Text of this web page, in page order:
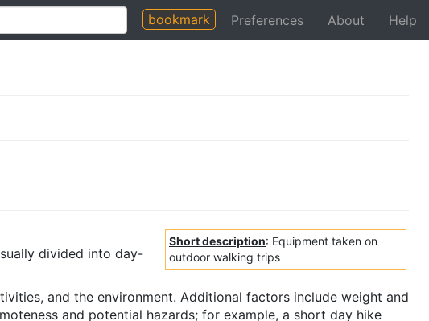
bookmark Preferences About Help
Short description: Equipment taken on
outdoor walking trips
divided into day-
and the environment. Additional factors include weight and
and potential hazards; for example, a short day hike